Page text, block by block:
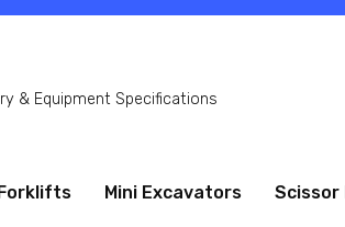
& Equipment Specifications
Forklifts Mini Excavators